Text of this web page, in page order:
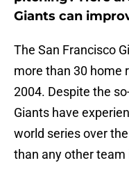
Giants can
The San Francisco
more than 30 home
2004. Despite the
Giants have
world series over
than any other team